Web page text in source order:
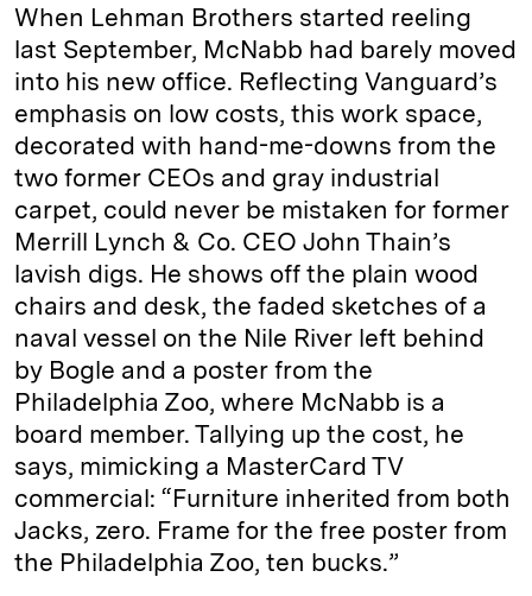
When Lehman Brothers started reeling
last September, McNabb had barely moved
into his new office. Reflecting Vanguard’s
emphasis on low costs, this work space,
decorated with hand-me-downs from the
two former CEOs and gray industrial
carpet, could never be mistaken for former
Merrill Lynch & Co. CEO John Thain’s
lavish digs. He shows off the plain wood
chairs and desk, the faded sketches of a
naval vessel on the Nile River left behind
by Bogle and a poster from the
Philadelphia Zoo, where McNabb is a
board member. Tallying up the cost, he
says, mimicking a MasterCard TV
commercial: “Furniture inherited from both
Jacks, zero. Frame for the free poster from
the Philadelphia Zoo, ten bucks.”